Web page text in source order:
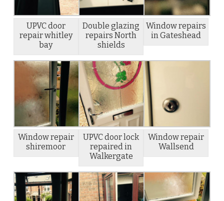
UPVC door
repair whitley
bay
Double glazing
repairs North
shields
Window repairs
in Gateshead
Window repair
shiremoor
UPVC door lock
repaired in
Walkergate
Window repair
Wallsend